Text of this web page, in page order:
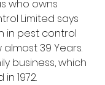
who owns
Limited says
in pest control
39 Years.
business, which
1972.